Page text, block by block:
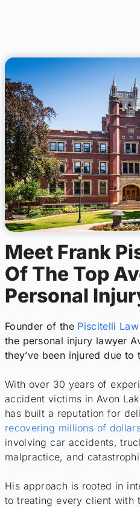
Meet Frank
Of The Top
Personal
Founder of the Piscitelli
the personal injury lawyer
they’ve been injured due
With over 30 years of
accident victims in Avon
has built a reputation for
recovering millions of
involving car accidents,
malpractice, and
His approach is rooted in
to treating every client with